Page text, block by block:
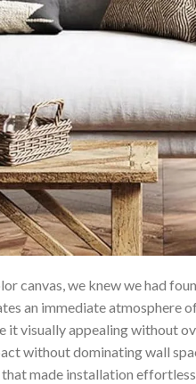
canvas, we knew⁢ we had
an immediate atmosphere
visually appealing without
without dominating ⁤wall
that made installation